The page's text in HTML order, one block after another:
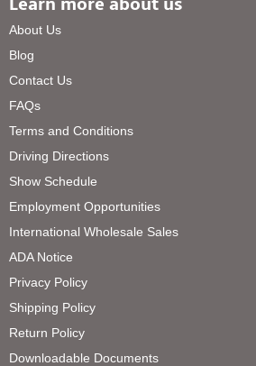
Learn more about us
About Us
Blog
Contact Us
FAQs
Terms and Conditions
Driving Directions
Show Schedule
Employment Opportunities
International Wholesale Sales
ADA Notice
Privacy Policy
Shipping Policy
Return Policy
Downloadable Documents